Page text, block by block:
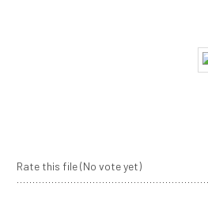
Rate this file(No vote yet)